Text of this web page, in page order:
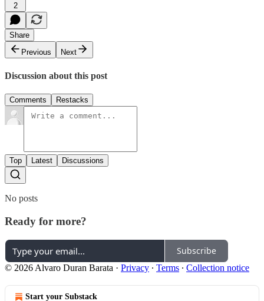
2
Share
Previous
Next
Discussion about this post
Comments Restacks
Top Latest Discussions
No posts
Ready for more?
Subscribe
© 2026 Alvaro Duran Barata · Privacy ∙ Terms ∙ Collection notice
Start your Substack